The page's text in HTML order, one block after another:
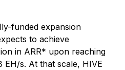
funded expansion
to achieve
in ARR* upon reaching
EH/s. At that scale, HIVE